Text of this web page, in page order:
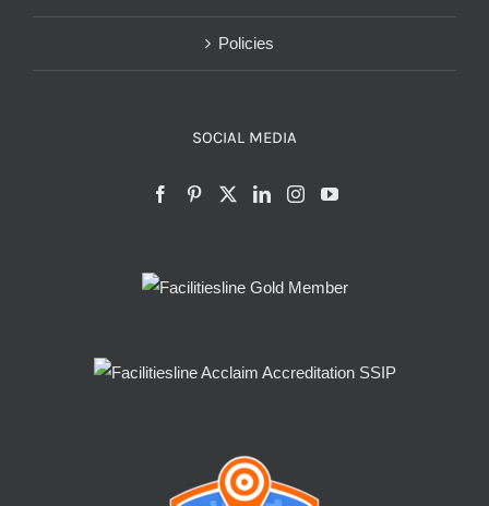
Policies
SOCIAL MEDIA